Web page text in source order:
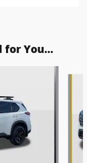
for You...